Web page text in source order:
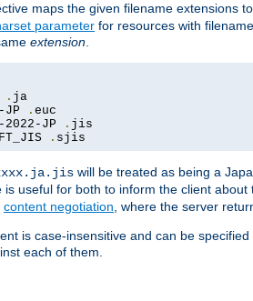
maps the given filename extensions
parameter for resources with
extension.
.
JP .
2022-JP .
. sjis
will be treated as being a
is useful for both to inform the client
content negotiation, where the server
is case-insensitive and can be
each of them.